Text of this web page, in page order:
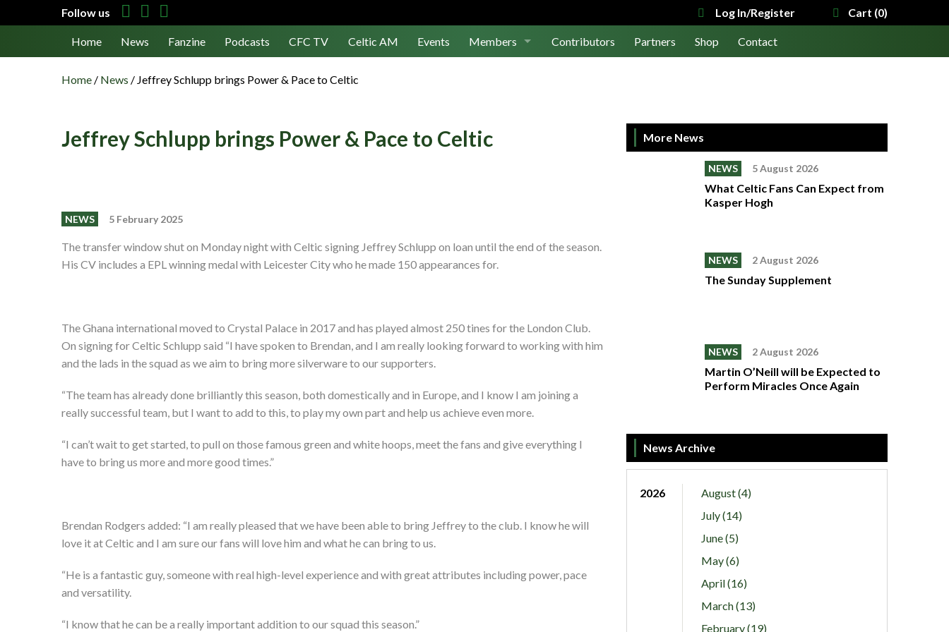
Follow us Log In/Register Cart (0)
Home News Fanzine Podcasts CFC TV Celtic AM Events Members Contributors Partners Shop Contact
Home / News / Jeffrey Schlupp brings Power & Pace to Celtic
Jeffrey Schlupp brings Power & Pace to Celtic
NEWS 5 February 2025
The transfer window shut on Monday night with Celtic signing Jeffrey Schlupp on loan until the end of the season.
His CV includes a EPL winning medal with Leicester City who he made 150 appearances for.
The Ghana international moved to Crystal Palace in 2017 and has played almost 250 tines for the London Club.
On signing for Celtic Schlupp said “I have spoken to Brendan, and I am really looking forward to working with him
and the lads in the squad as we aim to bring more silverware to our supporters.
“The team has already done brilliantly this season, both domestically and in Europe, and I know I am joining a
really successful team, but I want to add to this, to play my own part and help us achieve even more.
“I can’t wait to get started, to pull on those famous green and white hoops, meet the fans and give everything I
have to bring us more and more good times.”
Brendan Rodgers added: “I am really pleased that we have been able to bring Jeffrey to the club. I know he will
love it at Celtic and I am sure our fans will love him and what he can bring to us.
“He is a fantastic guy, someone with real high-level experience and with great attributes including power, pace
and versatility.
“I know that he can be a really important addition to our squad this season.”
More News
NEWS 5 August 2026
What Celtic Fans Can Expect from
Kasper Hogh
NEWS 2 August 2026
The Sunday Supplement
NEWS 2 August 2026
Martin O’Neill will be Expected to
Perform Miracles Once Again
News Archive
2026
August (4)
July (14)
June (5)
May (6)
April (16)
March (13)
February (19)